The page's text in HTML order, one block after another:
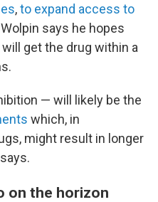
,to expand access to
Wolpin says he hopes
get the drug within a
— will likely be the
which, in
might result in longer
on the horizon